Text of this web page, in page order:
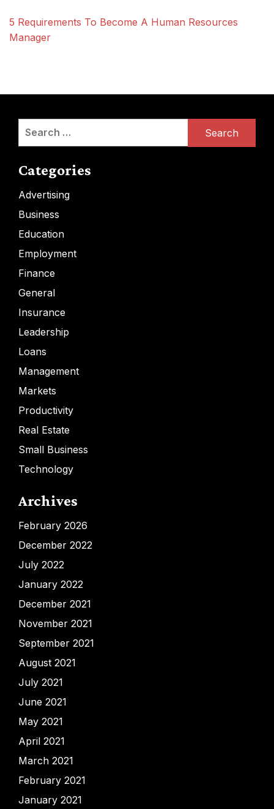
5 Requirements To Become A Human Resources
Manager
Search
Categories
Advertising
Business
Education
Employment
Finance
General
Insurance
Leadership
Loans
Management
Markets
Productivity
Real Estate
Small Business
Technology
Archives
February 2026
December 2022
July 2022
January 2022
December 2021
November 2021
September 2021
August 2021
July 2021
June 2021
May 2021
April 2021
March 2021
February 2021
January 2021